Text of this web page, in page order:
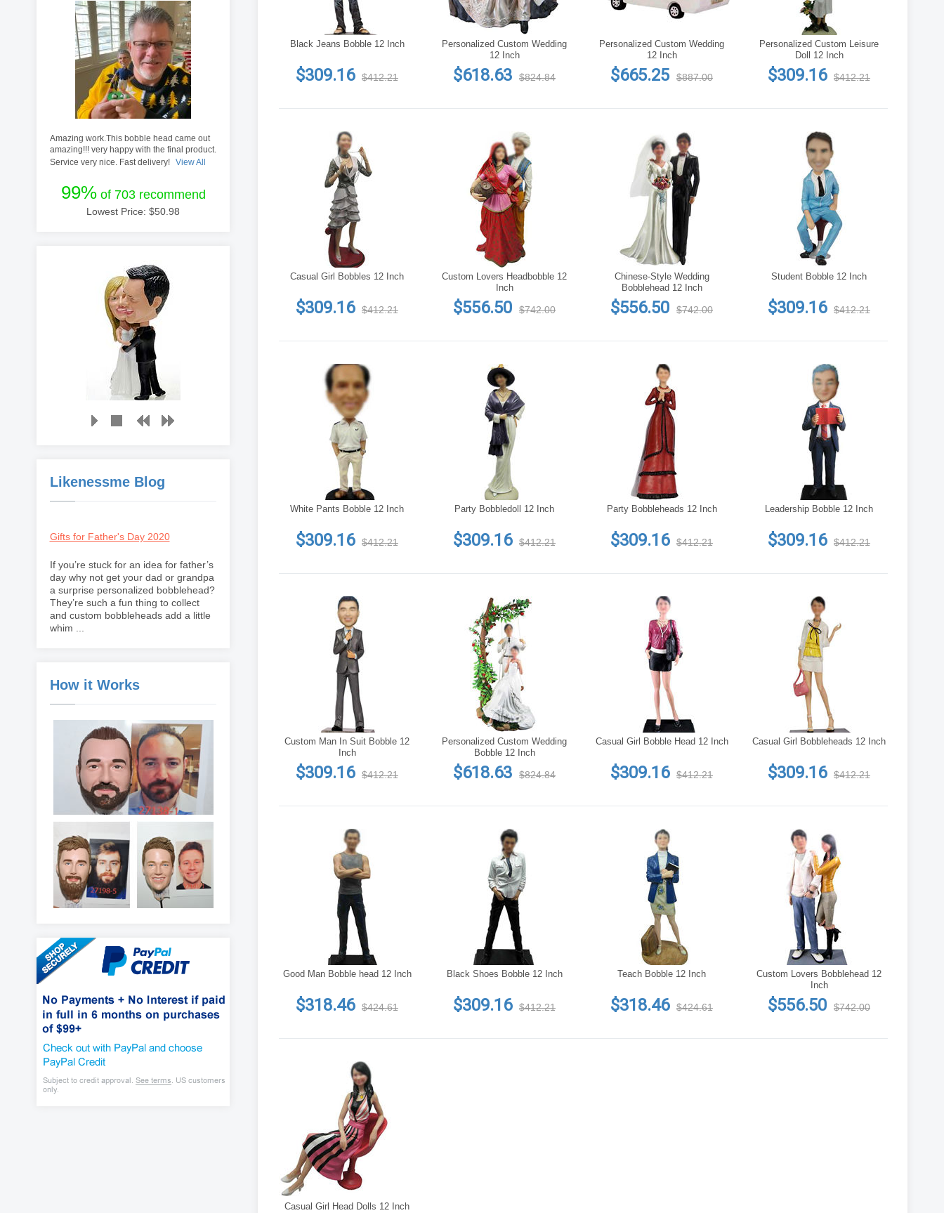
Amazing work.This bobble head came out
amazing!!! very happy with the final product.
Service very nice. Fast delivery!
View All
99%of 703 recommend
Lowest Price: $50.98
Likenessme Blog
Gifts for Father's Day 2020
If you’re stuck for an idea for father’s
day why not get your dad or grandpa
a surprise personalized bobblehead?
They’re such a fun thing to collect
and custom bobbleheads add a little
whim ...
How it Works
Black Jeans Bobble 12 Inch
$309.16 $412.21
Personalized Custom Wedding
12 Inch
$618.63 $824.84
Personalized Custom Wedding
12 Inch
$665.25 $887.00
Personalized Custom Leisure
Doll 12 Inch
$309.16 $412.21
Casual Girl Bobbles 12 Inch
$309.16 $412.21
Custom Lovers Headbobble 12
Inch
$556.50 $742.00
Chinese-Style Wedding
Bobblehead 12 Inch
$556.50 $742.00
Student Bobble 12 Inch
$309.16 $412.21
White Pants Bobble 12 Inch
$309.16 $412.21
Party Bobbledoll 12 Inch
$309.16 $412.21
Party Bobbleheads 12 Inch
$309.16 $412.21
Leadership Bobble 12 Inch
$309.16 $412.21
Custom Man In Suit Bobble 12
Inch
$309.16 $412.21
Personalized Custom Wedding
Bobble 12 Inch
$618.63 $824.84
Casual Girl Bobble Head 12 Inch
$309.16 $412.21
Casual Girl Bobbleheads 12 Inch
$309.16 $412.21
Good Man Bobble head 12 Inch
$318.46 $424.61
Black Shoes Bobble 12 Inch
$309.16 $412.21
Teach Bobble 12 Inch
$318.46 $424.61
Custom Lovers Bobblehead 12
Inch
$556.50 $742.00
Casual Girl Head Dolls 12 Inch